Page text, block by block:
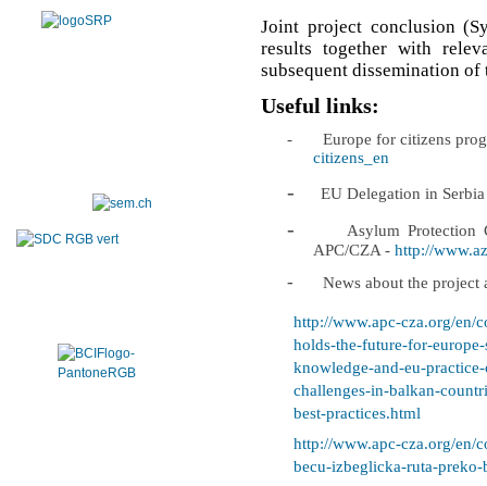
Joint project conclusion
results together with
subsequent dissemination of
Useful links:
-
Europe for citizens
citizens_en
- EU Delegation in
-
Asylum Protection
APC/CZA -http://
- News about the project
http://www.apc-cza.org/en/
holds-the-future-for-
knowledge-and-eu-
challenges-in-balkan-
best-practices.html
http://www.apc-cza.org/en/
becu-izbeglicka-ruta-